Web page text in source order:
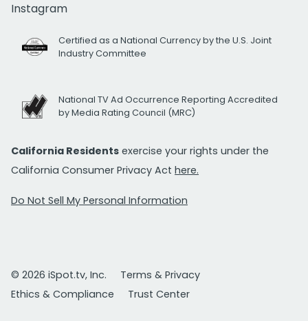
Instagram
Certified as a National Currency by the U.S. Joint
Industry Committee
National TV Ad Occurrence Reporting Accredited
by Media Rating Council (MRC)
California Residents exercise your rights under the
California Consumer Privacy Act here.
Do Not Sell My Personal Information
© 2026 iSpot.tv, Inc.
Terms & Privacy
Ethics & Compliance
Trust Center